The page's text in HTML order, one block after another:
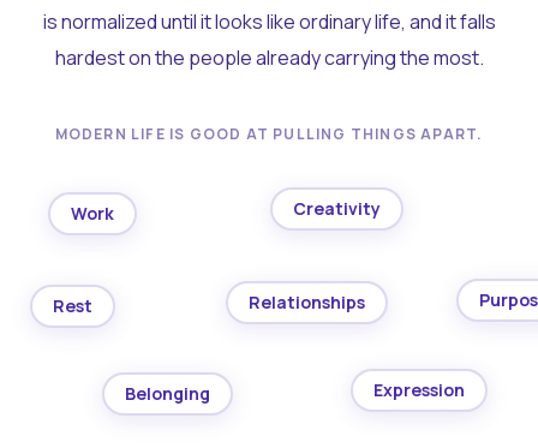
is normalized until it looks like ordinary life, and it falls
hardest on the people already carrying the most.
MODERN LIFE IS GOOD AT PULLING THINGS APART.
Work Creativity
Rest Relationships
Belonging Expression